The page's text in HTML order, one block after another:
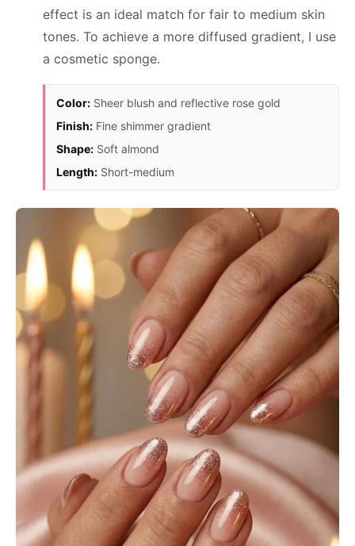
effect is an ideal match for fair to medium skin
tones. To achieve a more diffused gradient, I use
a cosmetic sponge.
Color: Sheer blush and reflective rose gold
Finish: Fine shimmer gradient
Shape: Soft almond
Length: Short-medium